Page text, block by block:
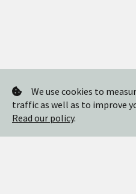
We use cookies to
traffic as well as to improve
Read our policy.